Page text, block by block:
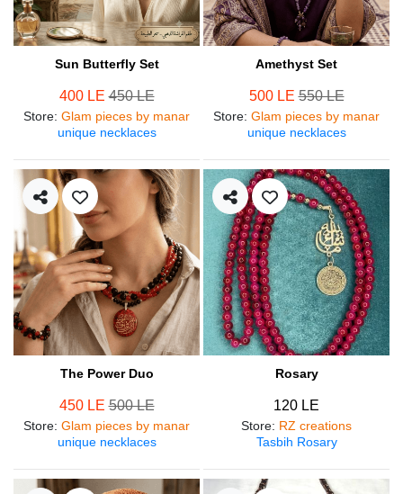
Sun Butterfly Set
400 LE450 LE
Store: Glam pieces by manar
unique necklaces
Amethyst Set
500 LE550 LE
Store: Glam pieces by manar
unique necklaces
The Power Duo
450 LE500 LE
Store: Glam pieces by manar
unique necklaces
Rosary
120 LE
Store: RZ creations
Tasbih Rosary